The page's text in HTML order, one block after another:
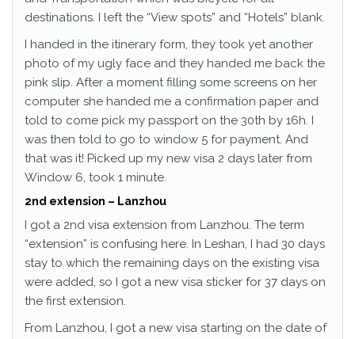
destinations. I left the “View spots” and “Hotels” blank.
I handed in the itinerary form, they took yet another
photo of my ugly face and they handed me back the
pink slip. After a moment filling some screens on her
computer she handed me a confirmation paper and
told to come pick my passport on the 30th by 16h. I
was then told to go to window 5 for payment. And
that was it! Picked up my new visa 2 days later from
Window 6, took 1 minute.
2nd extension – Lanzhou
I got a 2nd visa extension from Lanzhou. The term
“extension” is confusing here. In Leshan, I had 30 days
stay to which the remaining days on the existing visa
were added, so I got a new visa sticker for 37 days on
the first extension.
From Lanzhou, I got a new visa starting on the date of